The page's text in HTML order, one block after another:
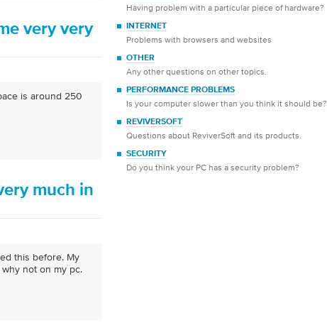
very very
is around 250
much in
this before. My
not on my pc.
Having problem with a particular piece of hardware?
INTERNET
Problems with browsers and websites
OTHER
Any other questions on other topics.
PERFORMANCE PROBLEMS
Is your computer slower than you think it should be?
REVIVERSOFT
Questions about ReviverSoft and its products.
SECURITY
Do you think your PC has a security problem?